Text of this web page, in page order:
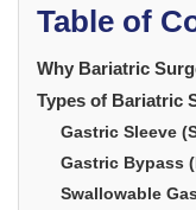
Table of
Why Bariatric
Types of Bariatric
Gastric Sleeve
Gastric Bypass
Swallowable